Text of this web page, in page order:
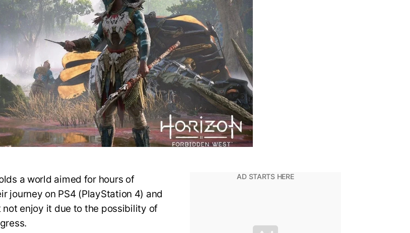
PS4
to
PS5
Horizon
Forbidden
West
a world aimed for hours of
journey on PS4 (PlayStation 4) and
enjoy it due to the possibility of